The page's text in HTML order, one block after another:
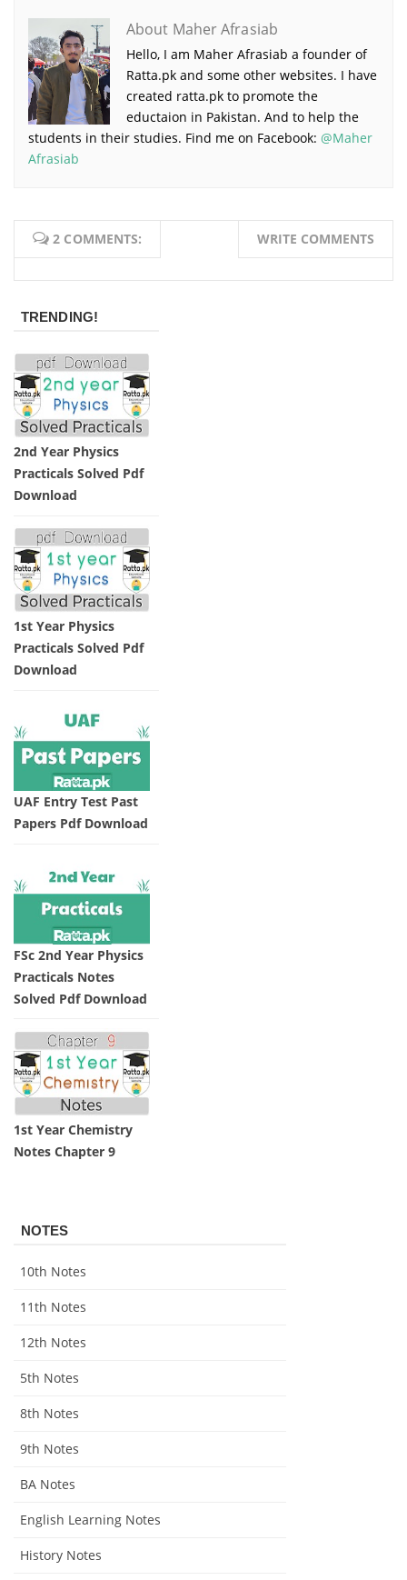
About Maher Afrasiab
Hello, I am Maher Afrasiab a founder of
Ratta.pk and some other websites. I have
created ratta.pk to promote the
eductaion in Pakistan. And to help the
students in their studies. Find me on Facebook: @Maher
Afrasiab
2 COMMENTS: WRITE COMMENTS
TRENDING!
2nd Year Physics
Practicals Solved Pdf
Download
1st Year Physics
Practicals Solved Pdf
Download
UAF Entry Test Past
Papers Pdf Download
FSc 2nd Year Physics
Practicals Notes
Solved Pdf Download
1st Year Chemistry
Notes Chapter 9
NOTES
10th Notes
11th Notes
12th Notes
5th Notes
8th Notes
9th Notes
BA Notes
English Learning Notes
History Notes